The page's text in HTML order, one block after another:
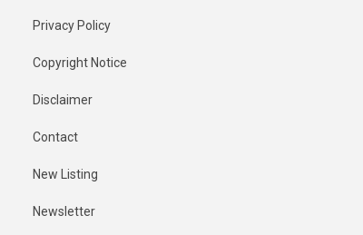
Privacy Policy
Copyright Notice
Disclaimer
Contact
New Listing
Newsletter